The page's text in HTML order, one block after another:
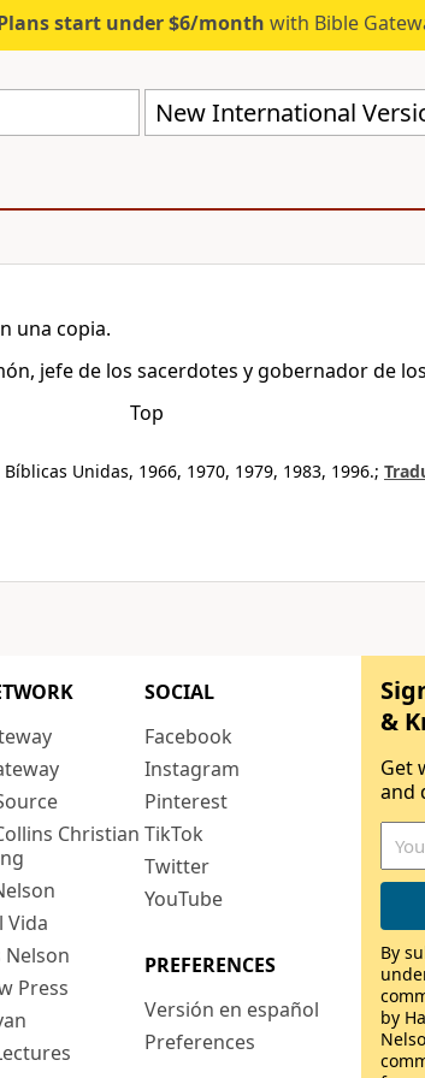
start under $6/month with Bible
New International
una copia.
jefe de los sacerdotes y gobernador de
Top
Unidas, 1966, 1970, 1979, 1983, 1996.;
Christian
Vida
Nelson
Press
SOCIAL
Facebook
Instagram
Pinterest
TikTok
Twitter
YouTube
PREFERENCES
Versión en español
Preferences
&
Get
and
By
by